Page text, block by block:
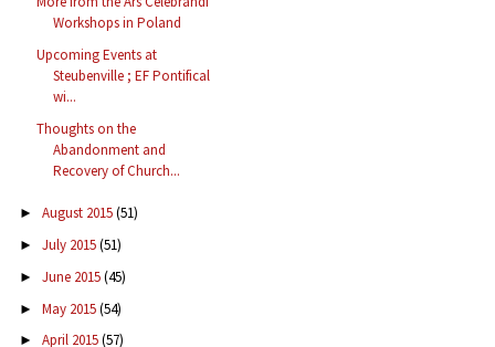
Workshops in Poland
Upcoming Events at
Steubenville ; EF Pontifical
wi...
Thoughts on the
Abandonment and
Recovery of Church...
► August 2015(51)
► July 2015(51)
► June 2015(45)
► May 2015(54)
► April 2015(57)